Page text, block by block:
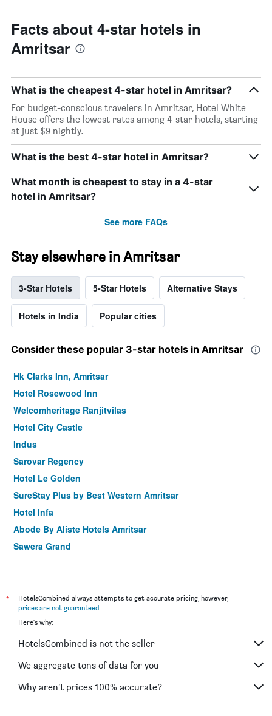
Facts about 4-star hotels in
Amritsar
What is the cheapest 4-star hotel in Amritsar?
For budget-conscious travelers in Amritsar, Hotel White
House offers the lowest rates among 4-star hotels, starting
at just $9 nightly.
What is the best 4-star hotel in Amritsar?
What month is cheapest to stay in a 4-star
hotel in Amritsar?
See more FAQs
Stay elsewhere in Amritsar
3-Star Hotels 5-Star Hotels Alternative Stays
Hotels in India Popular cities
Consider these popular 3-star hotels in Amritsar
Hk Clarks Inn, Amritsar
Hotel Rosewood Inn
Welcomheritage Ranjitvilas
Hotel City Castle
Indus
Sarovar Regency
Hotel Le Golden
SureStay Plus by Best Western Amritsar
Hotel Infa
Abode By Aliste Hotels Amritsar
Sawera Grand
*
HotelsCombined always attempts to get accurate pricing, however,
prices are not guaranteed.
Here's why:
HotelsCombined is not the seller
We aggregate tons of data for you
Why aren’t prices 100% accurate?